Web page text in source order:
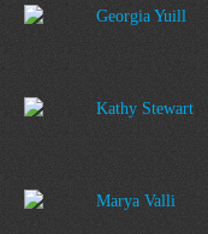
Georgia Yuill
Kathy Stewart
Marya Valli